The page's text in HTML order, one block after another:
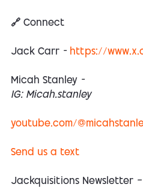
🔗 Connect
Jack Carr - https://
Micah Stanley -
IG: Micah.stanley
youtube.com/
Send us a text
Jackquisitions Newsletter